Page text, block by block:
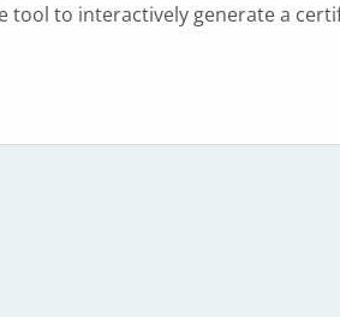
tool to interactively generate a